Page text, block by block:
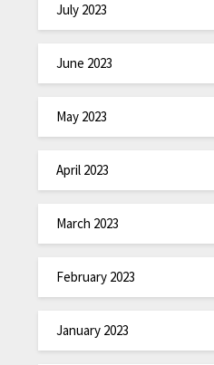
July 2023
June 2023
May 2023
April 2023
March 2023
February 2023
January 2023